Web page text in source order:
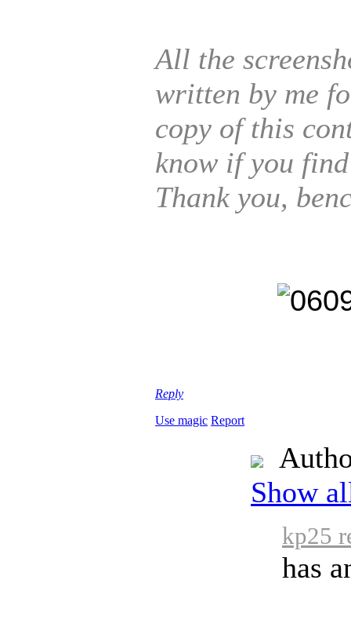
All the
written by me
copy of this
know if you
Thank you,
Reply
Use magic Report
Show
kp25
has